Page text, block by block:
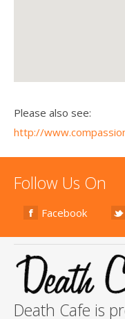
Please also see:
http://
Follow Us On
Facebook
Death Cafe is